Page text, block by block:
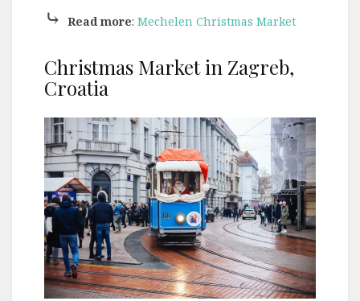
⤷ Read more: Mechelen Christmas Market
Christmas Market in Zagreb,
Croatia